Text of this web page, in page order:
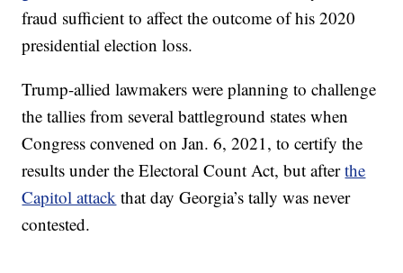
fraud sufficient to affect the outcome of his 2020
presidential election loss.
Trump-allied lawmakers were planning to challenge
the tallies from several battleground states when
Congress convened on Jan. 6, 2021, to certify the
results under the Electoral Count Act, but afterthe
Capitol attack that day Georgia’s tally was never
contested.